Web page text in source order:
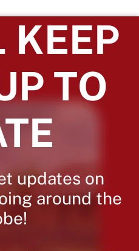
KEEP
TO
updates on
around the